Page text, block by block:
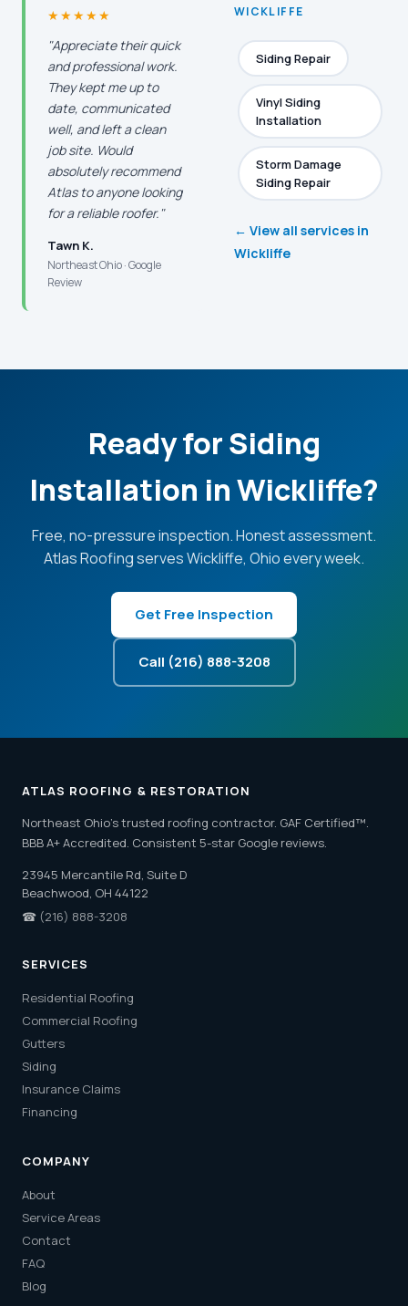
★★★★★
"Appreciate their quick
and professional work.
They kept me up to
date, communicated
well, and left a clean
job site. Would
absolutely recommend
Atlas to anyone looking
for a reliable roofer."
Tawn K.
Northeast Ohio · Google
Review
WICKLIFFE
Siding Repair
Vinyl Siding
Installation
Storm Damage
Siding Repair
← View all services in
Wickliffe
Ready for Siding
Installation in Wickliffe?
Free, no-pressure inspection. Honest assessment.
Atlas Roofing serves Wickliffe, Ohio every week.
Get Free Inspection
Call (216) 888-3208
ATLAS ROOFING & RESTORATION
Northeast Ohio's trusted roofing contractor. GAF Certified™.
BBB A+ Accredited. Consistent 5-star Google reviews.
23945 Mercantile Rd, Suite D
Beachwood, OH 44122
☎ (216) 888-3208
SERVICES
Residential Roofing
Commercial Roofing
Gutters
Siding
Insurance Claims
Financing
COMPANY
About
Service Areas
Contact
FAQ
Blog